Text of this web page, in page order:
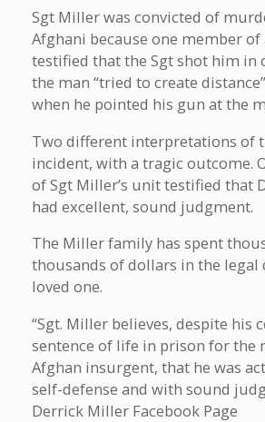
Sgt Miller was convicted of
Afghani because one member
testified that the Sgt shot him in
the man “tried to create
when he pointed his gun at the
Two different interpretations of
incident, with a tragic outcome.
of Sgt Miller’s unit testified that
had excellent, sound judgment.
The Miller family has spent
thousands of dollars in the legal
loved one.
“Sgt. Miller believes, despite his
sentence of life in prison for the
Afghan insurgent, that he was
self-defense and with sound
Derrick Miller Facebook Page